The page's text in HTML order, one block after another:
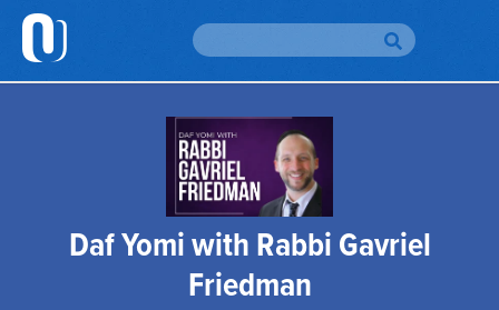
Daf Yomi with Rabbi Gavriel
Friedman